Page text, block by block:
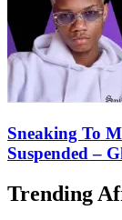
Sneaking To
Suspended –
Trending